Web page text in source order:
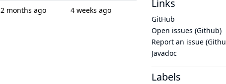
2 months ago 4 weeks ago
Links
GitHub
Open issues (Github)
Report an issue
Javadoc
Labels